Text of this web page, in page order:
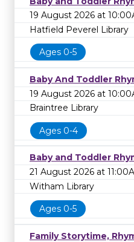
19 August 2026 at
Hatfield Peverel Library
Ages 0-5
Baby And Toddler
19 August 2026 at
Braintree Library
Ages 0-4
Baby and Toddler
21 August 2026 at
Witham Library
Ages 0-5
Family Storytime,